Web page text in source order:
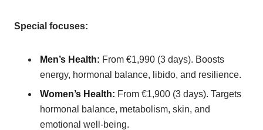
Special focuses:
Men’s Health: From €1,990 (3 days). Boosts
energy, hormonal balance, libido, and resilience.
Women’s Health: From €1,900 (3 days). Targets
hormonal balance, metabolism, skin, and
emotional well-being.